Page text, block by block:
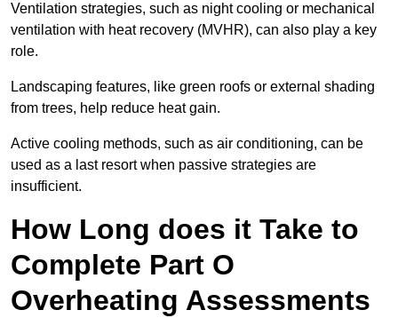
Ventilation strategies, such as night cooling or mechanical
ventilation with heat recovery (MVHR), can also play a key
role.
Landscaping features, like green roofs or external shading
from trees, help reduce heat gain.
Active cooling methods, such as air conditioning, can be
used as a last resort when passive strategies are
insufficient.
How Long does it Take to
Complete Part O
Overheating Assessments